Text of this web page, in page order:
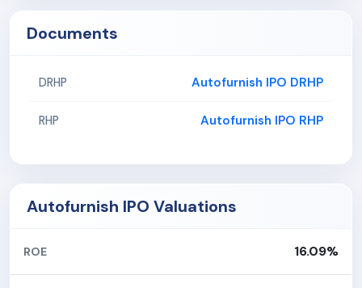
Documents
DRHP Autofurnish IPO DRHP
RHP Autofurnish IPO RHP
Autofurnish IPO Valuations
ROE 16.09%